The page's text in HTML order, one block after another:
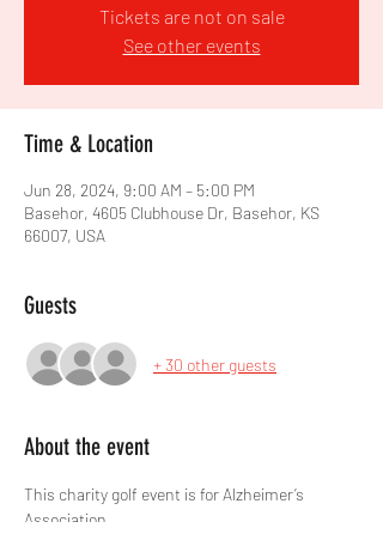
Tickets are not on sale
See other events
Time & Location
Jun 28, 2024, 9:00 AM – 5:00 PM
Basehor, 4605 Clubhouse Dr, Basehor, KS
66007, USA
Guests
+ 30 other guests
About the event
This charity golf event is for Alzheimer’s
Association.